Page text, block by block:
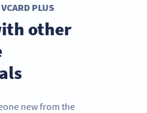
PLUS
other
new from the